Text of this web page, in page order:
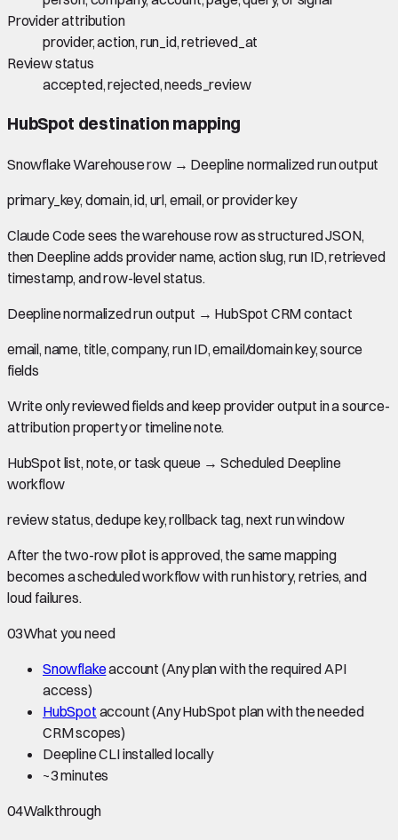
Provider attribution
provider, action, run_id, retrieved_at
Review status
accepted, rejected, needs_review
HubSpot destination mapping
Snowflake Warehouse row→ Deepline normalized run output
primary_key, domain, id, url, email, or provider key
Claude Code sees the warehouse row as structured JSON,
then Deepline adds provider name, action slug, run ID, retrieved
timestamp, and row-level status.
Deepline normalized run output → HubSpot CRM contact
email, name, title, company, run ID, email/domain key, source
fields
Write only reviewed fields and keep provider output in a source-
attribution property or timeline note.
HubSpot list, note, or task queue → Scheduled Deepline
workflow
review status, dedupe key, rollback tag, next run window
After the two-row pilot is approved, the same mapping
becomes a scheduled workflow with run history, retries, and
loud failures.
03What you need
Snowflakeaccount (Any plan with the required API
access)
HubSpot account(Any HubSpot plan with the needed
CRM scopes)
Deepline CLI installed locally
~3 minutes
04Walkthrough